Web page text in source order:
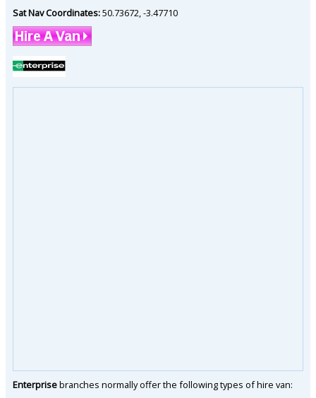
Sat Nav Coordinates:50.73672 -3.47710
Enterprisebranches normally offer the following types of hire van: